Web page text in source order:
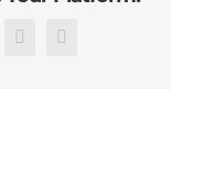
PinterestEmail